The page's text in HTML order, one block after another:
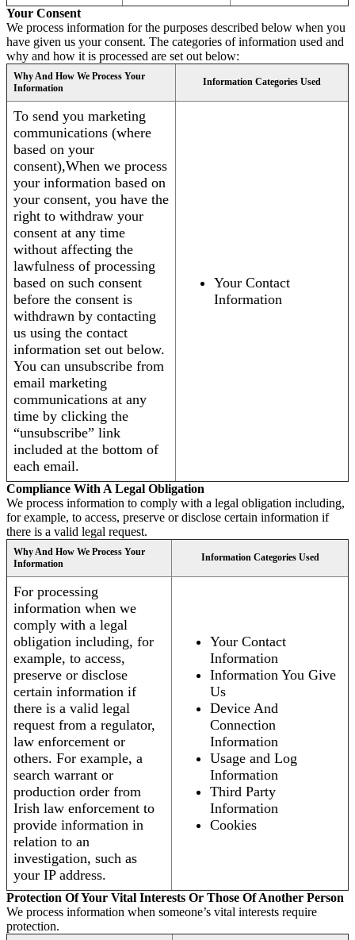
Your Consent
We process information for the purposes described below when you
have given us your consent. The categories of information used and
why and how it is processed are set out below:
Why And How We Process Your
Information
Information Categories Used
To send you marketing
communications (where
based on your
consent),When we process
your information based on
your consent, you have the
right to withdraw your
consent at any time
without affecting the
lawfulness of processing
based on such consent
before the consent is
withdrawn by contacting
us using the contact
information set out below.
You can unsubscribe from
email marketing
communications at any
time by clicking the
“unsubscribe” link
included at the bottom of
each email.
Your Contact
Information
Compliance With A Legal Obligation
We process information to comply with a legal obligation including,
for example, to access, preserve or disclose certain information if
there is a valid legal request.
Why And How We Process Your
Information
Information Categories Used
For processing
information when we
comply with a legal
obligation including, for
example, to access,
preserve or disclose
certain information if
there is a valid legal
request from a regulator,
law enforcement or
others. For example, a
search warrant or
production order from
Irish law enforcement to
provide information in
relation to an
investigation, such as
your IP address.
Your Contact
Information
Information You Give
Us
Device And
Connection
Information
Usage and Log
Information
Third Party
Information
Cookies
Protection Of Your Vital Interests Or Those Of Another Person
We process information when someone’s vital interests require
protection.